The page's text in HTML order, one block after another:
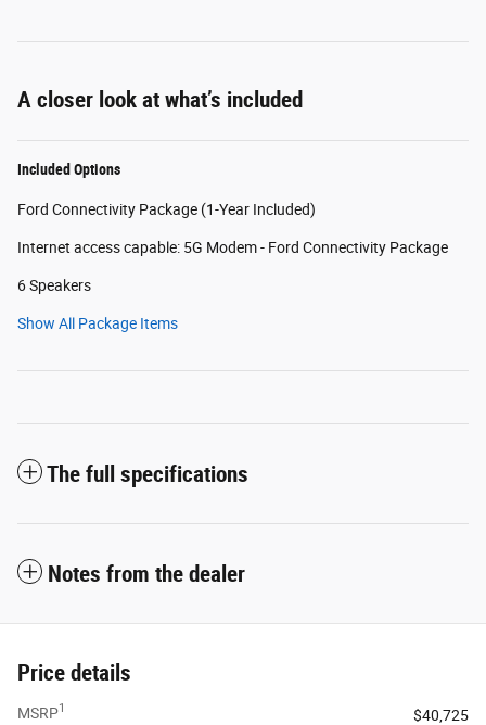
A closer look at what’s included
Included Options
Ford Connectivity Package (1-Year Included)
Internet access capable: 5G Modem - Ford Connectivity Package
6 Speakers
Show All Package Items
The full specifications
Notes from the dealer
Price details
MSRP1
$40,725